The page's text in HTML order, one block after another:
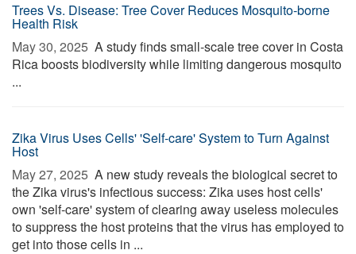
Trees Vs. Disease: Tree Cover Reduces Mosquito-borne
Health Risk
May 30, 2025  A study finds small-scale tree cover in Costa
Rica boosts biodiversity while limiting dangerous mosquito
...
Zika Virus Uses Cells' 'Self-care' System to Turn Against
Host
May 27, 2025  A new study reveals the biological secret to
the Zika virus's infectious success: Zika uses host cells'
own 'self-care' system of clearing away useless molecules
to suppress the host proteins that the virus has employed to
get into those cells in ...